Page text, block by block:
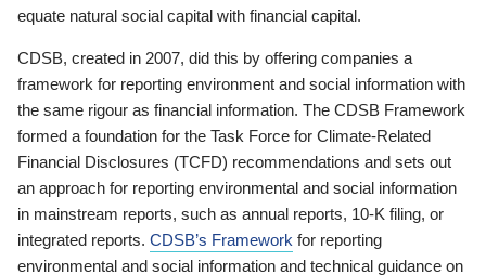
equate natural social capital with financial capital.
CDSB, created in 2007, did this by offering companies a
framework for reporting environment and social information with
the same rigour as financial information. The CDSB Framework
formed a foundation for the Task Force for Climate-Related
Financial Disclosures (TCFD) recommendations and sets out
an approach for reporting environmental and social information
in mainstream reports, such as annual reports, 10-K filing, or
integrated reports. CDSB’s Framework for reporting
environmental and social information and technical guidance on